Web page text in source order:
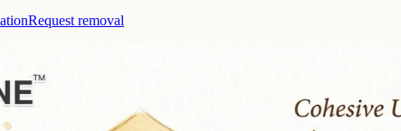
Request removal